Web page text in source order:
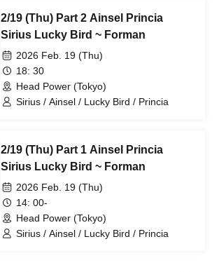
2/19 (Thu) Part 2 Ainsel Princia
Sirius Lucky Bird ~ Forman
2026 Feb. 19 (Thu)
18: 30
Head Power (Tokyo)
Sirius / Ainsel / Lucky Bird / Princia
2/19 (Thu) Part 1 Ainsel Princia
Sirius Lucky Bird ~ Forman
2026 Feb. 19 (Thu)
14: 00-
Head Power (Tokyo)
Sirius / Ainsel / Lucky Bird / Princia